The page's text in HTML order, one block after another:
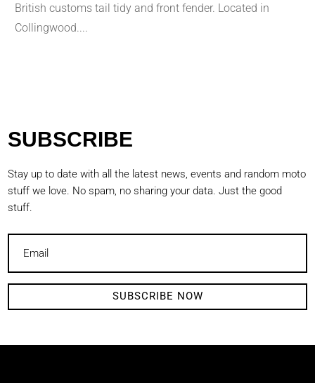
British customs tail tidy and front fender. Located in
Collingwood....
SUBSCRIBE
Stay up to date with all the latest news, events and random moto
stuff we love. No spam, no sharing your data. Just the good
stuff.
SUBSCRIBE NOW